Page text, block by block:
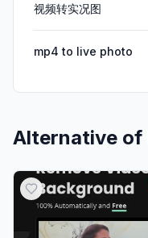
视频转实况图
mp4 to live photo
Alternative of